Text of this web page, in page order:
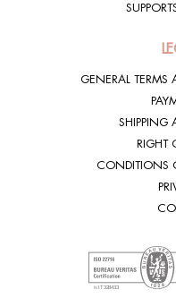
GENERAL
SHIPPING
RIGHT
CONDITIONS